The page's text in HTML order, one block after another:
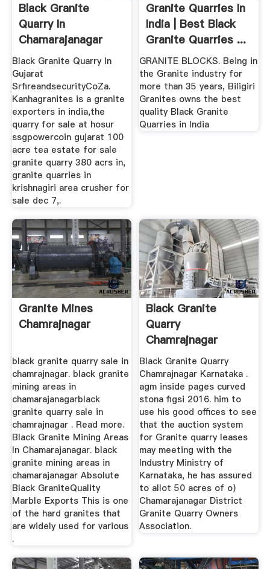
Black Granite
Quarry In
Chamarajanagar
Karnataka
Black Granite Quarry In
Gujarat
SrfireandsecurityCoZa.
Kanhagranites is a granite
exporters in india,the
quarry for sale at hosur
ssgpowercoin gujarat 100
acre tea estate for sale
granite quarry 380 acrs in,
granite quarries in
krishnagiri area crusher for
sale dec 7,.
Granite Quarries In
India | Best Black
Granite Quarries ...
GRANITE BLOCKS. Being in
the Granite industry for
more than 35 years, Biligiri
Granites owns the best
quality Black Granite
Quarries in India
Granite Mines
Chamrajnagar
black granite quarry sale in
chamrajnagar. black granite
mining areas in
chamarajanagarblack
granite quarry sale in
chamrajnagar . Read more.
Black Granite Mining Areas
In Chamarajanagar. black
granite mining areas in
chamarajanagar Absolute
Black GraniteQuality
Marble Exports This is one
of the hard granites that
are widely used for various
.
Black Granite
Quarry
Chamrajnagar
Karnataka
Black Granite Quarry
Chamrajnagar Karnataka .
agm inside pages curved
stona figsi 2016. him to
use his good offices to see
that the auction system
for Granite quarry leases
may meeting with the
Industry Ministry of
Karnataka, he has assured
to allot 50 acres of o)
Chamarajanagar District
Granite Quarry Owners
Association.